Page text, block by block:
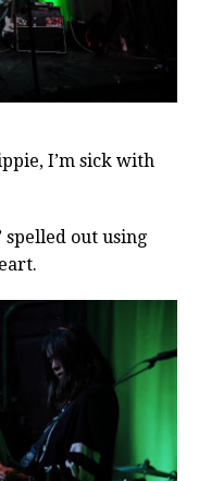
I’m sick with
spelled out using